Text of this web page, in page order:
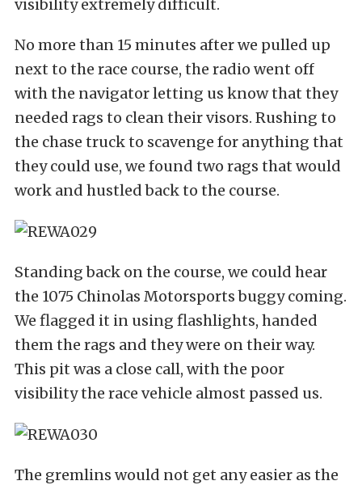
visibility extremely difficult.
No more than 15 minutes after we pulled up
next to the race course, the radio went off
with the navigator letting us know that they
needed rags to clean their visors. Rushing to
the chase truck to scavenge for anything that
they could use, we found two rags that would
work and hustled back to the course.
Standing back on the course, we could hear
the 1075 Chinolas Motorsports buggy coming.
We flagged it in using flashlights, handed
them the rags and they were on their way.
This pit was a close call, with the poor
visibility the race vehicle almost passed us.
The gremlins would not get any easier as the